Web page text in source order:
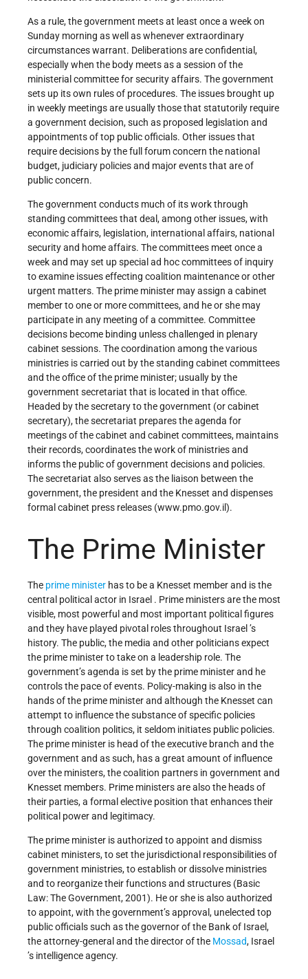
As a rule, the government meets at least once a week on
Sunday morning as well as whenever extraordinary
circumstances warrant. Deliberations are confidential,
especially when the body meets as a session of the
ministerial committee for security affairs. The government
sets up its own rules of procedures. The issues brought up
in weekly meetings are usually those that statutorily require
a government decision, such as proposed legislation and
appointments of top public officials. Other issues that
require decisions by the full forum concern the national
budget, judiciary policies and major events that are of
public concern.
The government conducts much of its work through
standing committees that deal, among other issues, with
economic affairs, legislation, international affairs, national
security and home affairs. The committees meet once a
week and may set up special ad hoc committees of inquiry
to examine issues effecting coalition maintenance or other
urgent matters. The prime minister may assign a cabinet
member to one or more committees, and he or she may
participate in any meeting of a committee. Committee
decisions become binding unless challenged in plenary
cabinet sessions. The coordination among the various
ministries is carried out by the standing cabinet committees
and the office of the prime minister; usually by the
government secretariat that is located in that office.
Headed by the secretary to the government (or cabinet
secretary), the secretariat prepares the agenda for
meetings of the cabinet and cabinet committees, maintains
their records, coordinates the work of ministries and
informs the public of government decisions and policies.
The secretariat also serves as the liaison between the
government, the president and the Knesset and dispenses
formal cabinet press releases (www.pmo.gov.il).
The Prime Minister
The prime minister has to be a Knesset member and is the
central political actor in Israel . Prime ministers are the most
visible, most powerful and most important political figures
and they have played pivotal roles throughout Israel ’s
history. The public, the media and other politicians expect
the prime minister to take on a leadership role. The
government’s agenda is set by the prime minister and he
controls the pace of events. Policy-making is also in the
hands of the prime minister and although the Knesset can
attempt to influence the substance of specific policies
through coalition politics, it seldom initiates public policies.
The prime minister is head of the executive branch and the
government and as such, has a great amount of influence
over the ministers, the coalition partners in government and
Knesset members. Prime ministers are also the heads of
their parties, a formal elective position that enhances their
political power and legitimacy.
The prime minister is authorized to appoint and dismiss
cabinet ministers, to set the jurisdictional responsibilities of
government ministries, to establish or dissolve ministries
and to reorganize their functions and structures (Basic
Law: The Government, 2001). He or she is also authorized
to appoint, with the government’s approval, unelected top
public officials such as the governor of the Bank of Israel,
the attorney-general and the director of the Mossad, Israel
’s intelligence agency.